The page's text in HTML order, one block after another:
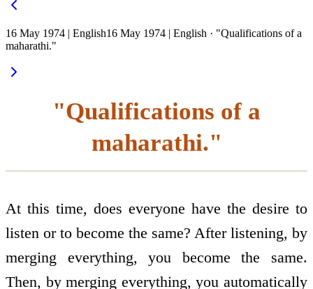
16 May 1974 | English16 May 1974 | English · "Qualifications of a
maharathi."
"Qualifications of a
maharathi."
At this time, does everyone have the desire to
listen or to become the same? After listening, by
merging everything, you become the same.
Then, by merging everything, you automatically